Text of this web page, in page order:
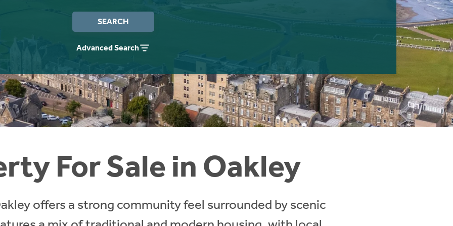
SEARCH
Advanced Search
For Sale in Oakley
offers a strong community feel surrounded by scenic